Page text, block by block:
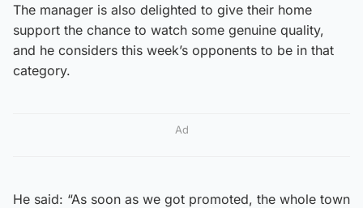
The manager is also delighted to give their home
support the chance to watch some genuine quality,
and he considers this week’s opponents to be in that
category.
Ad
He said: “As soon as we got promoted, the whole town